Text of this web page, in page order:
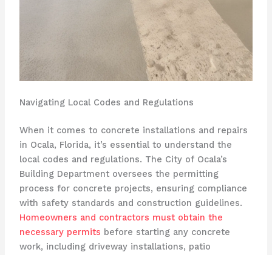
Navigating Local Codes and Regulations
When it comes to concrete installations and repairs
in Ocala, Florida, it’s essential to understand the
local codes and regulations. The City of Ocala’s
Building Department oversees the permitting
process for concrete projects, ensuring compliance
with safety standards and construction guidelines.
Homeowners and contractors must obtain the
necessary permits before starting any concrete
work, including driveway installations, patio